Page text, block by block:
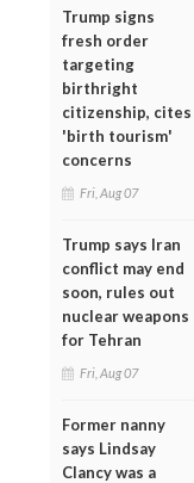
Trump signs
fresh order
targeting
birthright
citizenship, cites
'birth tourism'
concerns
Fri, Aug 07
Trump says Iran
conflict may end
soon, rules out
nuclear weapons
for Tehran
Fri, Aug 07
Former nanny
says Lindsay
Clancy was a